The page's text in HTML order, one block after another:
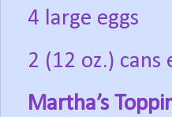
4 large eggs
2 (12 oz.)
Martha’s